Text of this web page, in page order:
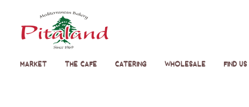
Market The Cafe Catering Wholesale Find Us